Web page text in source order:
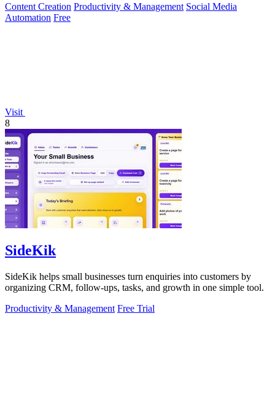
Content Creation Productivity & Management Social Media
Automation Free
Visit
8
SideKik
SideKik helps small businesses turn enquiries into customers by
organizing CRM, follow-ups, tasks, and growth in one simple tool.
Productivity & Management Free Trial